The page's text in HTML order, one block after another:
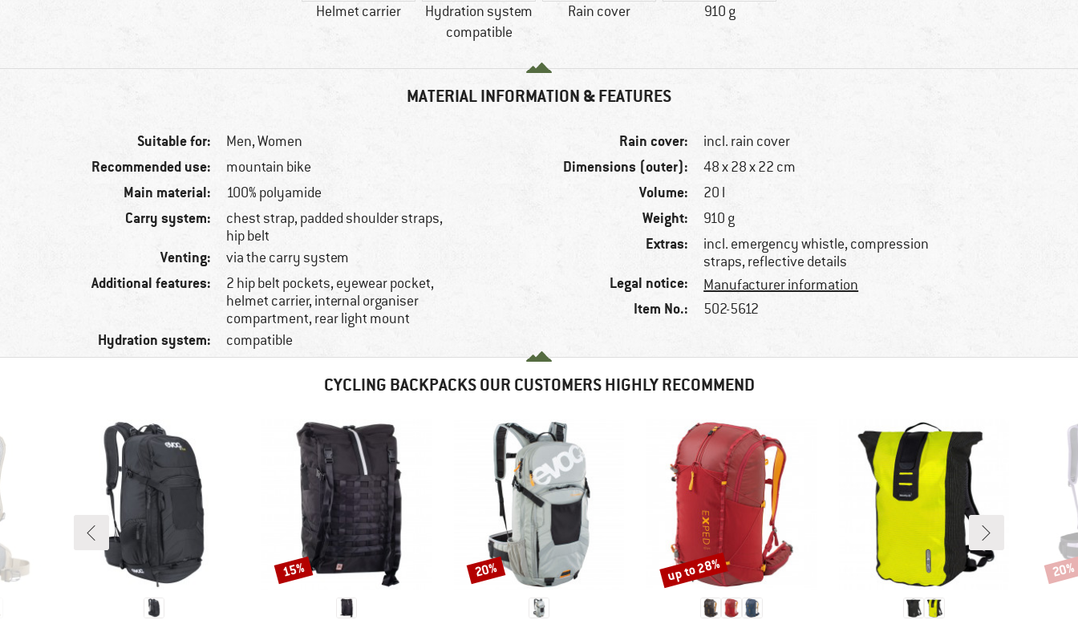
Helmet carrier
Hydration system
compatible
Rain cover 910 g
MATERIAL INFORMATION & FEATURES
Suitable for: Men,Women
Recommended use: mountain bike
Main material: 100% polyamide
Carry system:
chest strap, padded shoulder straps,
hip belt
Venting: via the carry system
Additional features:
2 hip belt pockets, eyewear pocket,
helmet carrier, internal organiser
compartment, rear light mount
Hydration system: compatible
Rain cover: incl. rain cover
Dimensions (outer): 48 x 28 x 22 cm
Volume: 20 l
Weight: 910 g
Extras:
incl. emergency whistle, compression
straps, reflective details
Legal notice: Manufacturer information
Item No.: 502-5612
CYCLING BACKPACKS OUR CUSTOMERS HIGHLY RECOMMEND
Discount
15% Discount
20% Discount
up to 28% 20%